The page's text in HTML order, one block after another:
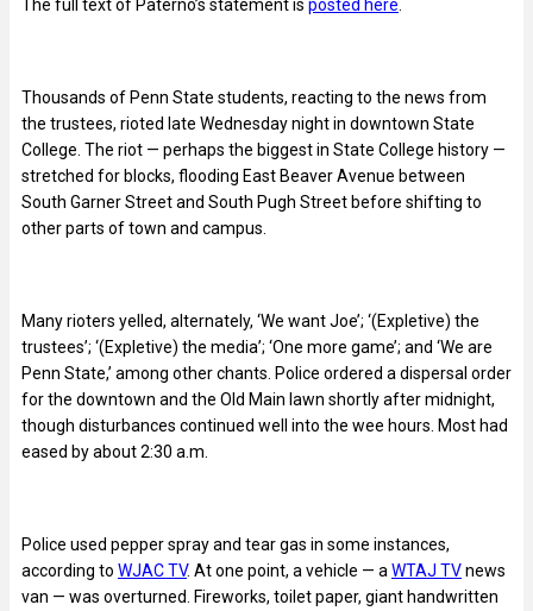
The full text of Paterno’s statement is posted here
Thousands of Penn State students, reacting to the news from
the trustees, rioted late Wednesday night in downtown State
College. The riot — perhaps the biggest in State College history —
stretched for blocks, flooding East Beaver Avenue between
South Garner Street and South Pugh Street before shifting to
other parts of town and campus.
Many rioters yelled, alternately, ‘We want Joe’; ‘(Expletive) the
trustees’; ‘(Expletive) the media’; ‘One more game’; and ‘We are
Penn State,’ among other chants. Police ordered a dispersal order
for the downtown and the Old Main lawn shortly after midnight,
though disturbances continued well into the wee hours. Most had
eased by about 2:30 a.m.
Police used pepper spray and tear gas in some instances,
according to WJAC TV. At one point, a vehicle — a WTAJ TVnews
van — was overturned. Fireworks, toilet paper, giant handwritten